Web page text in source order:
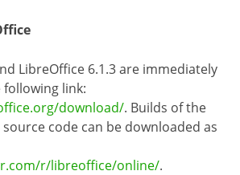
LibreOffice 6.1.3 are immediately
link:
download/. Builds of the
code can be downloaded as
r/libreoffice/online/.